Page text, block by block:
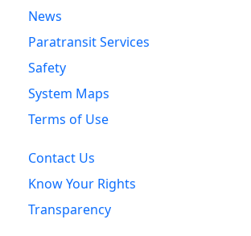
News
Paratransit Services
Safety
System Maps
Terms of Use
Contact Us
Know Your Rights
Transparency